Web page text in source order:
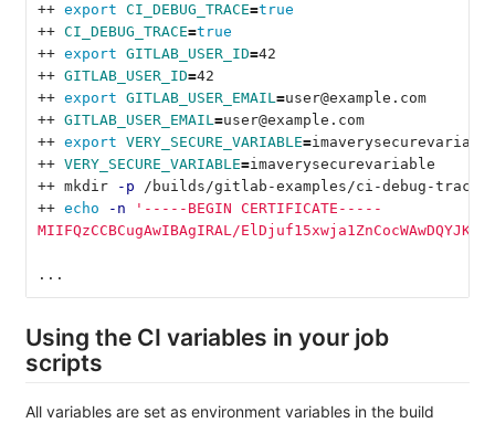
++ export CI_DEBUG_TRACE=true
++ CI_DEBUG_TRACE=true
++ export GITLAB_USER_ID=42
++ GITLAB_USER_ID=42
++ export GITLAB_USER_EMAIL=user@example.com
++ GITLAB_USER_EMAIL=user@example.com
++ export VERY_SECURE_VARIABLE=
++ VERY_SECURE_VARIABLE=imaverysecurevariable
++ mkdir
-p /builds/gitlab-examples/ci-debug-
++ echo -n
'-----BEGIN CERTIFICATE-----
MIIFQzCCBCugAwIBAgIRAL/
...
Using the CI variables in your job
scripts
All variables are set as environment variables in the build